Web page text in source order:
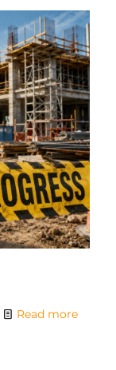
Read more